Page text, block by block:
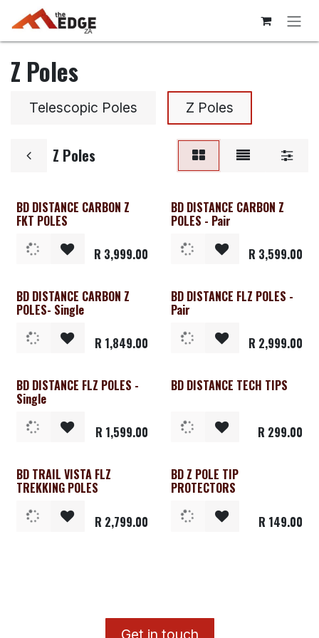
Skip to Content
Z Poles
Telescopic Poles Z Poles
Z Poles
BD DISTANCE CARBON Z
FKT POLES
R 3,999.00
BD DISTANCE CARBON Z
POLES - Pair
R 3,599.00
BD DISTANCE CARBON Z
POLES- Single
R 1,849.00
Clearance
BD DISTANCE FLZ POLES -
Pair
R 2,999.00
Clearance
BD DISTANCE FLZ POLES -
Single
R 1,599.00
BD DISTANCE TECH TIPS
R 299.00
BD TRAIL VISTA FLZ
TREKKING POLES
R 2,799.00
BD Z POLE TIP
PROTECTORS
R 149.00
​Get in touch